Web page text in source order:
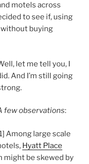
motels across
to see if, using
without buying
let me tell you, I
And I’m still going
few observations:
Among large scale
Hyatt Place
might be skewed by